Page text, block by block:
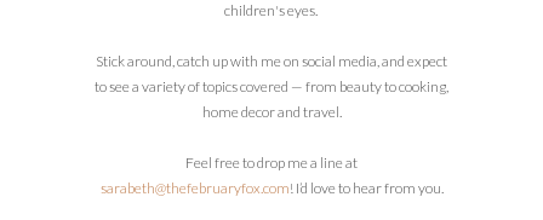
children's eyes.
Stick around, catch up with me on social media, and expect
to see a variety of topics covered — from beauty to cooking,
home decor and travel.
Feel free to drop me a line at
sarabeth@thefebruaryfox.com! I’d love to hear from you.